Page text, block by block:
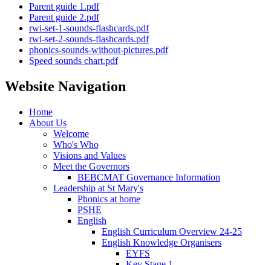
Parent guide 1.pdf
Parent guide 2.pdf
rwi-set-1-sounds-flashcards.pdf
rwi-set-2-sounds-flashcards.pdf
phonics-sounds-without-pictures.pdf
Speed sounds chart.pdf
Website Navigation
Home
About Us
Welcome
Who's Who
Visions and Values
Meet the Governors
BEBCMAT Governance Information
Leadership at St Mary's
Phonics at home
PSHE
English
English Curriculum Overview 24-25
English Knowledge Organisers
EYFS